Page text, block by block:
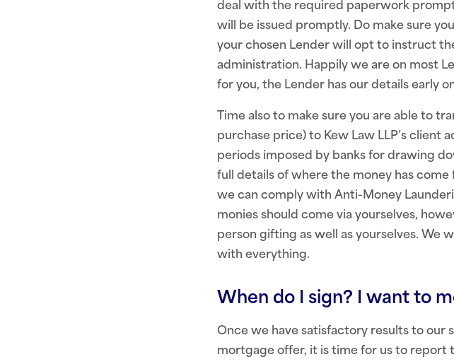
deal with the required paperwork
will be issued promptly. Do make sure
your chosen Lender will opt to instruct
administration. Happily we are on most
for you, the Lender has our details early
Time also to make sure you are able to
purchase price) to Kew Law LLP’s
periods imposed by banks for drawing
full details of where the money has
we can comply with Anti-Money
monies should come via yourselves,
person gifting as well as yourselves. We
with everything.
When do I sign? I want to
Once we have satisfactory results to our
mortgage offer, it is time for us to report